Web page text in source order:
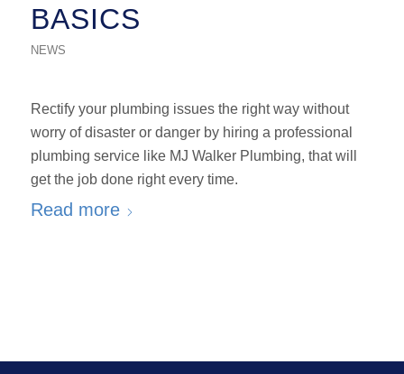
BASICS
NEWS
Rectify your plumbing issues the right way without
worry of disaster or danger by hiring a professional
plumbing service like MJ Walker Plumbing, that will
get the job done right every time.
Read more